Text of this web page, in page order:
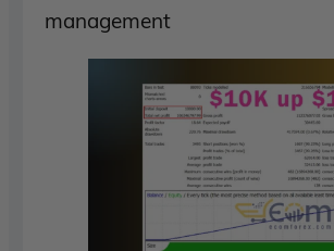
management